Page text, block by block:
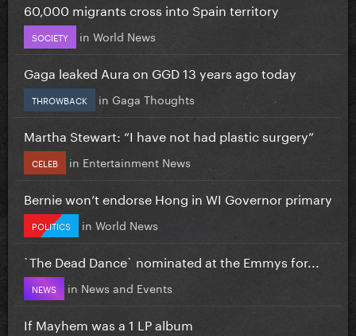
60,000 migrants cross into Spain territory
SOCIETY in World News
Gaga leaked Aura on GGD 13 years ago today
THROWBACK in Gaga Thoughts
Martha Stewart: “I have not had plastic surgery”
CELEB in Entertainment News
Bernie won’t endorse Hong in WI Governor primary
POLITICS in World News
`The Dead Dance` nominated at the Emmys for...
NEWS in News and Events
If Mayhem was a 1 LP album